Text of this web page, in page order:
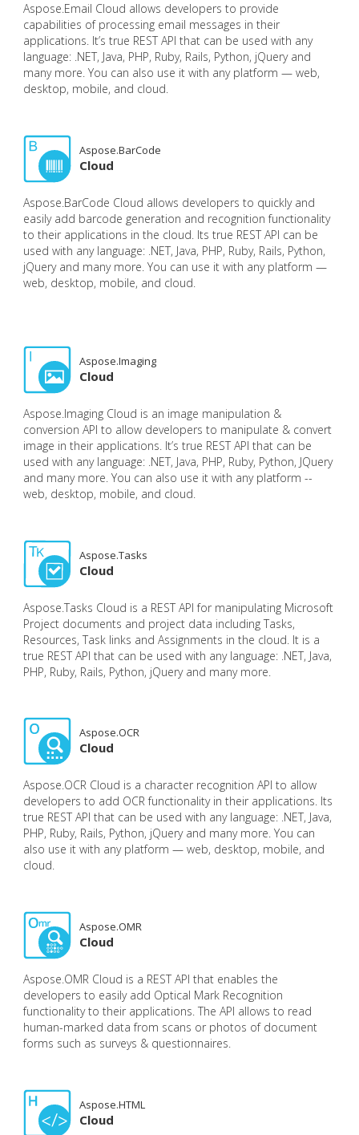
Aspose.Email Cloud allows developers to provide
capabilities of processing email messages in their
applications. It’s true REST API that can be used with any
language: .NET, Java, PHP, Ruby, Rails, Python, jQuery and
many more. You can also use it with any platform — web,
desktop, mobile, and cloud.
Aspose.BarCode
Cloud
Aspose.BarCode Cloud allows developers to quickly and
easily add barcode generation and recognition functionality
to their applications in the cloud. Its true REST API can be
used with any language: .NET, Java, PHP, Ruby, Rails, Python,
jQuery and many more. You can use it with any platform —
web, desktop, mobile, and cloud.
Aspose.Imaging
Cloud
Aspose.Imaging Cloud is an image manipulation &
conversion API to allow developers to manipulate & convert
image in their applications. It’s true REST API that can be
used with any language: .NET, Java, PHP, Ruby, Python, JQuery
and many more. You can also use it with any platform --
web, desktop, mobile, and cloud.
Aspose.Tasks
Cloud
Aspose.Tasks Cloud is a REST API for manipulating Microsoft
Project documents and project data including Tasks,
Resources, Task links and Assignments in the cloud. It is a
true REST API that can be used with any language: .NET, Java,
PHP, Ruby, Rails, Python, jQuery and many more.
Aspose.OCR
Cloud
Aspose.OCR Cloud is a character recognition API to allow
developers to add OCR functionality in their applications. Its
true REST API that can be used with any language: .NET, Java,
PHP, Ruby, Rails, Python, jQuery and many more. You can
also use it with any platform — web, desktop, mobile, and
cloud.
Aspose.OMR
Cloud
Aspose.OMR Cloud is a REST API that enables the
developers to easily add Optical Mark Recognition
functionality to their applications. The API allows to read
human-marked data from scans or photos of document
forms such as surveys & questionnaires.
Aspose.HTML
Cloud